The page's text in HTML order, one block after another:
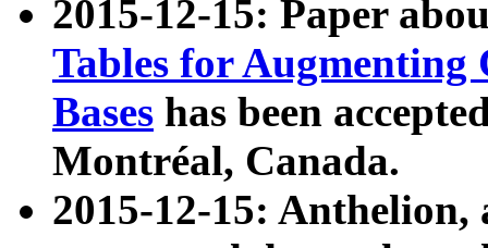
2015-12-15: Paper
Tables for Augmenting
Bases has been
Montréal, Canada.
2015-12-15: Anthelion,